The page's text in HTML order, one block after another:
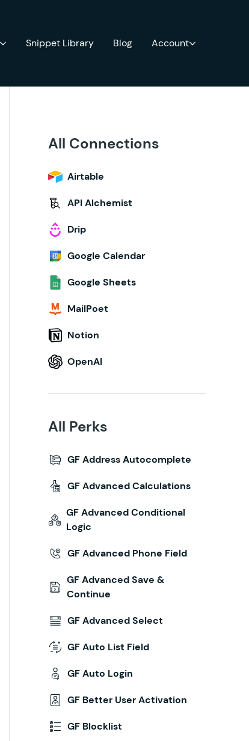
Snippet Library Blog Account
All Connections
Airtable
API Alchemist
Drip
Google Calendar
Google Sheets
MailPoet
Notion
OpenAI
All Perks
GF Address Autocomplete
GF Advanced Calculations
GF Advanced Conditional
Logic
GF Advanced Phone Field
GF Advanced Save &
Continue
GF Advanced Select
GF Auto List Field
GF Auto Login
GF Better User Activation
GF Blocklist